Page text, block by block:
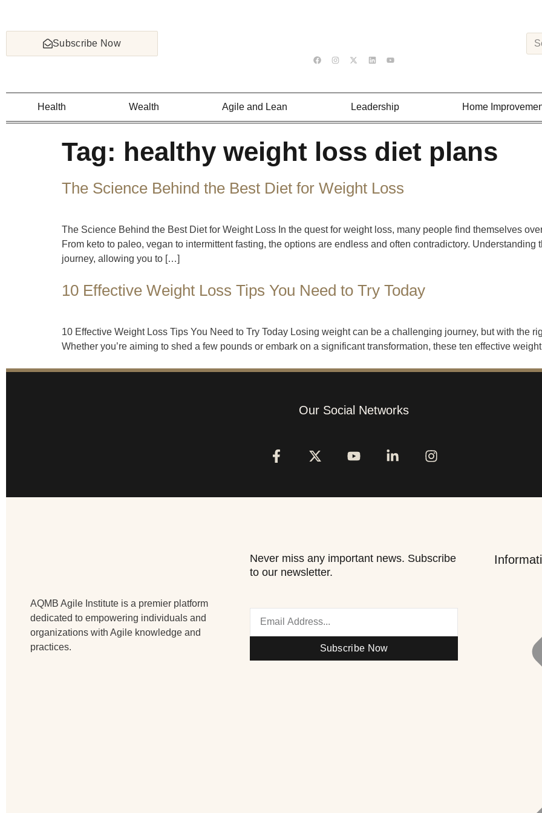
Subscribe Now
Health Wealth Agile and Lean Leadership Home
Tag: healthy weight loss diet plans
The Science Behind the Best Diet for Weight Loss
The Science Behind the Best Diet for Weight Loss In the quest for weight loss, many people find themselves
From keto to paleo, vegan to intermittent fasting, the options are endless and often contradictory.
journey, allowing you to […]
10 Effective Weight Loss Tips You Need to Try Today
10 Effective Weight Loss Tips You Need to Try Today Losing weight can be a challenging journey, but with the
Whether you’re aiming to shed a few pounds or embark on a significant transformation, these ten effective
Our Social Networks
AQMB Agile Institute is a premier platform
dedicated to empowering individuals and
organizations with Agile knowledge and
practices.
Never miss any important news. Subscribe
to our newsletter.
Subscribe Now